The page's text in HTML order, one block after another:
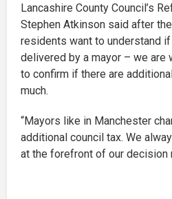
Lancashire County Council’s
Stephen Atkinson said after
residents want to understand
delivered by a mayor – we are
to confirm if there are
much.
“Mayors like in Manchester
additional council tax. We
at the forefront of our decision